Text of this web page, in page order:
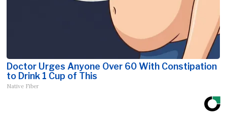
Doctor Urges Anyone Over 60 With Constipation
to Drink 1 Cup of This
Native Fiber